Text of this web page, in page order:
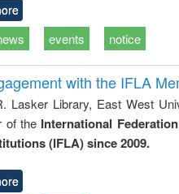
events notice
with the IFLA
Lasker Library, East West
of the International
(IFLA) since 2009.